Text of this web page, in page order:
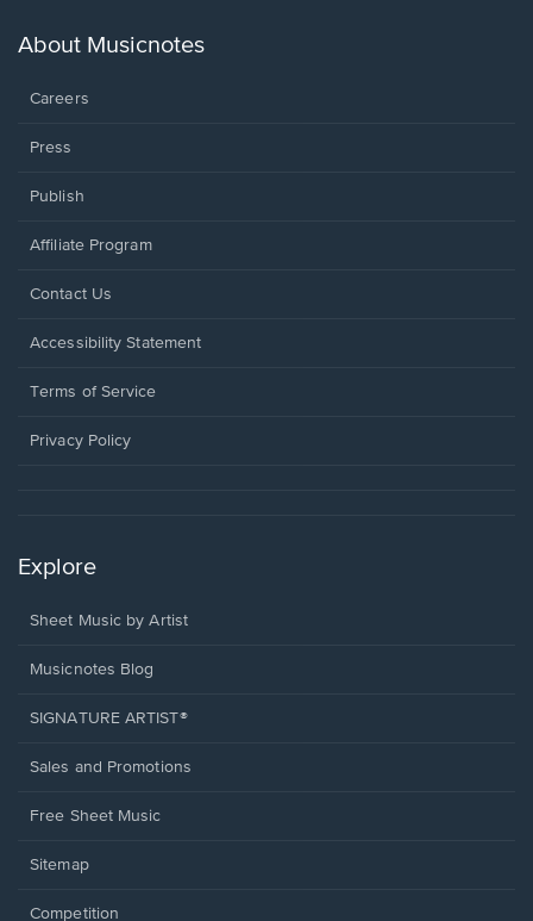
new
About Musicnotes
Careers
Press
Publish
Affiliate Program
Opens
a
window.
Contact Us
Opens
a
window.
Accessibility Statement
Terms of Service
Privacy Policy
Explore
Sheet Music by Artist
Musicnotes Blog
SIGNATURE ARTIST®
Sales and Promotions
Free Sheet Music
Sitemap
Competition